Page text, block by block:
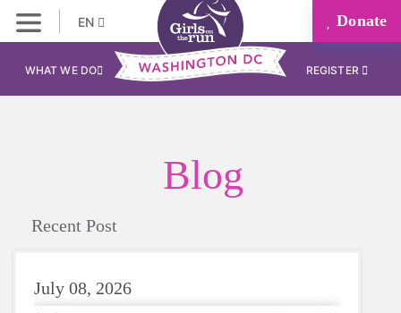
EN Donate
WHAT WE DO REGISTER
Blog
Recent Post
July 08, 2026